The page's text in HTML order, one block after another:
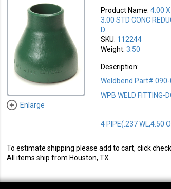
Enlarge
Product Name:4.00 X
3.00 STD CONC
D
SKU: 112244
Weight:3.50
Description:
Weldbend Part#
WPB WELD FITTING-
4 PIPE(.237 WL,4.50
To estimate shipping please add to cart, click
All items ship from Houston, TX.